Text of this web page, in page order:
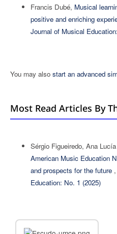
Francis Dubé, Musical
positive and enriching
Journal of Musical
You may also start an advanced
Most Read Articles By
Sérgio Figueiredo, Ana
American Music Education
and prospects for the future ,
Education: No. 1 (2025)